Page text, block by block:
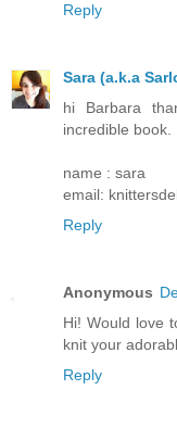
Reply
Sara (a.k.a
hi Barbara
incredible book.
name : sara
email:
Reply
Anonymous
Hi! Would love
knit your
Reply